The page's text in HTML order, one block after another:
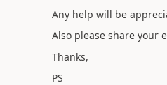
Any help will be
Also please share your
Thanks,
PS